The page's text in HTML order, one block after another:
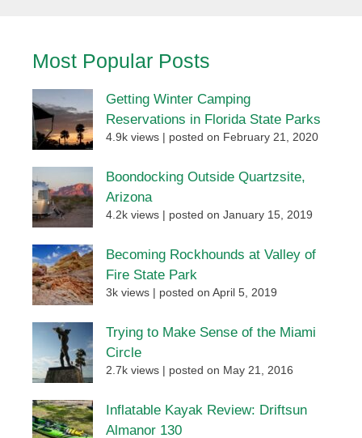
Most Popular Posts
Getting Winter Camping
Reservations in Florida State Parks
4.9k views posted on February 21, 2020
Boondocking Outside Quartzsite,
Arizona
4.2k views posted on January 15, 2019
Becoming Rockhounds at Valley of
Fire State Park
3k views posted on April 5, 2019
Trying to Make Sense of the Miami
Circle
2.7k views posted on May 21, 2016
Inflatable Kayak Review: Driftsun
Almanor 130